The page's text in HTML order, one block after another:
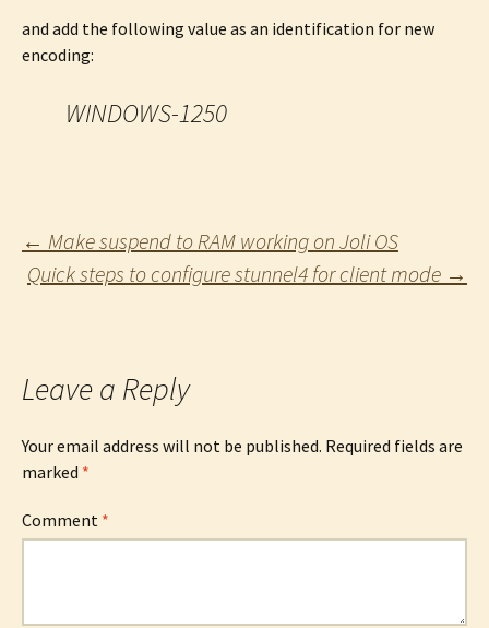
and add the following value as an identification for new
encoding:
WINDOWS-1250
Post
navigation
← Make suspend to RAM working on Joli OS
Quick steps to configure stunnel4 for client mode →
Leave a Reply
Your email address will not be published. Required fields are
marked *
Comment *